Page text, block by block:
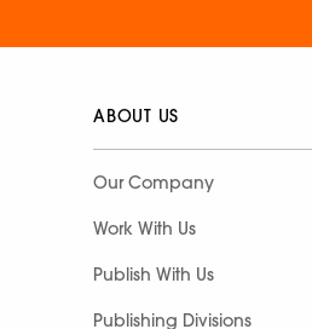
ABOUT US
Our Company
Work With Us
Publish With Us
Publishing Divisions